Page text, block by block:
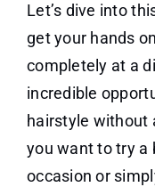
Let’s dive into
get your hands
completely at a
incredible
hairstyle without
you want to try a
occasion or